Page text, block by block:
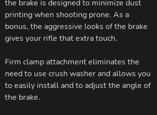
the brake is designed to minimize dust
printing when shooting prone. As a
bonus, the aggressive looks of the brake
gives your rifle that extra touch.
Firm clamp attachment eliminates the
need to use crush washer and allows you
to easily install and to adjust the angle of
the brake.